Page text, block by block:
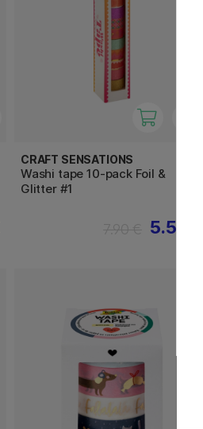
CRAFT SENSATIONS
Washi tape 10-pack Foil &
Glitter #1
5.53 €